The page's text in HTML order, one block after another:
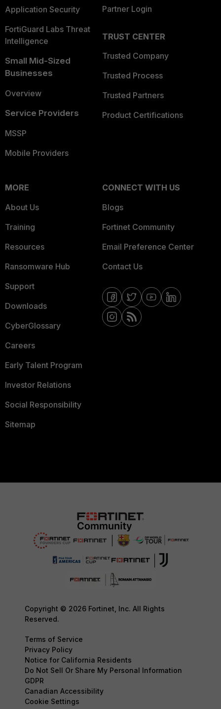
Application Security
FortiGuard Labs Threat
Intelligence
Small Mid-Sized
Businesses
Overview
Service Providers
MSSP
Mobile Providers
Partner Login
TRUST CENTER
Trusted Company
Trusted Process
Trusted Partners
Product Certifications
MORE
About Us
Training
Resources
Ransomware Hub
Support
Downloads
CyberGlossary
Careers
Early Talent Program
Investor Relations
Social Responsibility
Sitemap
CONNECT WITH US
Blogs
Fortinet Community
Email Preference Center
Contact Us
Copyright © 2026 Fortinet, Inc. All Rights
Reserved.
Terms of Service
Privacy Policy
Notice for California Residents
Do Not Sell Or Share My Personal Information
GDPR
Canadian Accessibility
Cookie Settings